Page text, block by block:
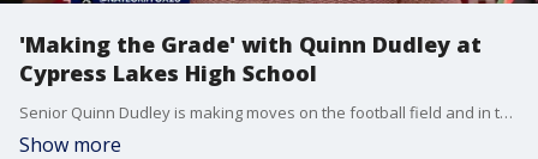
'Making the Grade' with Quinn Dudley at
Cypress Lakes High School
Senior Quinn Dudley is making moves on the football field and in the classroom! Nate Griffin catches up with the Cypress Lakes HS student for a segment of 'Making the Grade'.
Show more